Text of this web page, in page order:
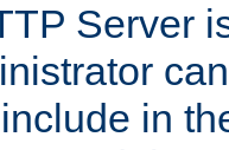
Server
in